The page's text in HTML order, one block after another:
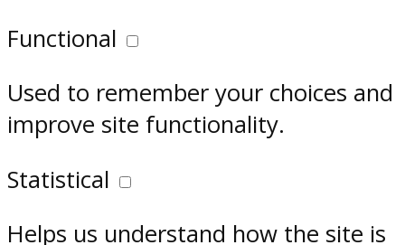
Functional
Used to remember your choices and
improve site functionality.
Statistical
Helps us understand how the site is